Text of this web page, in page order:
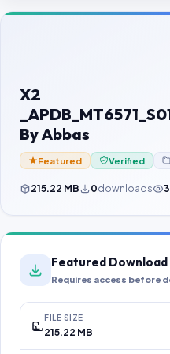
Contact Us
Password Finder
X2
By Abbas
Featured Verified
215.22 MB 0downloads
Featured Download
Requires access before
FILE SIZE
215.22 MB